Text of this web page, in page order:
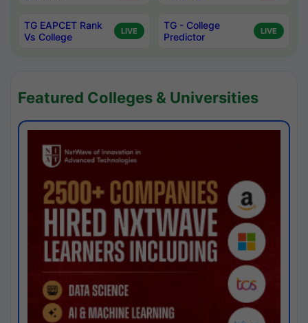
TG EAPCET Rank
Vs College
LIVE
TG - College
Predictor
LIVE
Featured Colleges & Universities